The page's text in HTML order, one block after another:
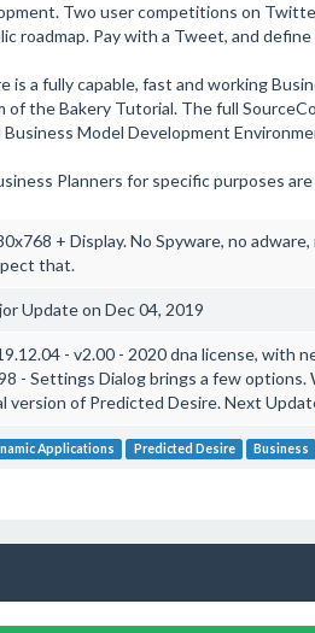
Two user competitions on
roadmap. Pay with a Tweet, and
is a fully capable, fast and working
of the Bakery Tutorial. The full
Model Development
Planners for specific purposes
+ Display. No Spyware, no
that.
Update on Dec 04, 2019
- v2.00 - 2020 dna license, with
- Settings Dialog brings a few
version of Predicted Desire. Next
Applications Predicted Desire Business